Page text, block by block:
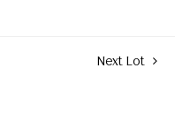
Next Lot